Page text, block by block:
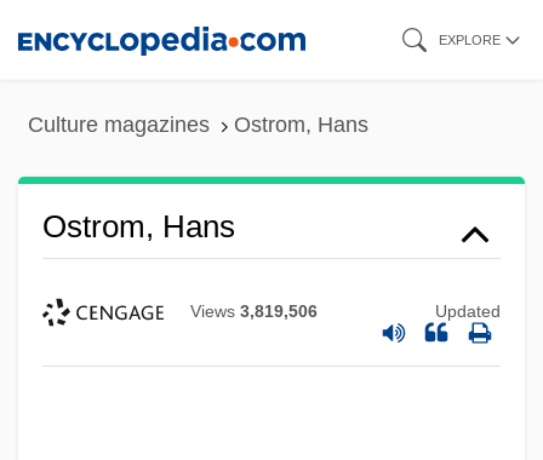
EXPLORE
Culture magazines Ostrom, Hans
Ostrom, Hans
Views 3,819,506 Updated